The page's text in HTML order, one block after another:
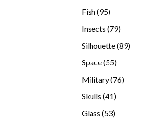
Fish 9595
Insects 7979
Silhouette 8989
Space 5555
Military 7676
Skulls 4141
Glass 5353